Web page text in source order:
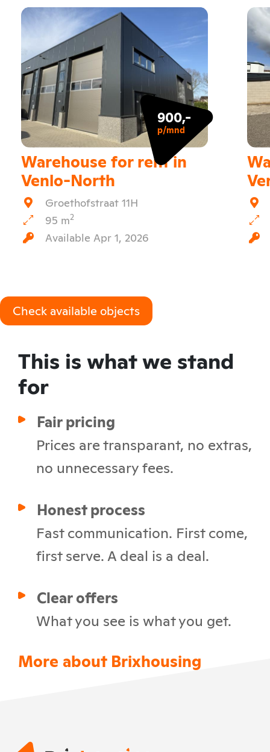
900,-
p/mnd
Warehouse for rent in
Venlo-North
Groethofstraat 11H
95 m2
Available Apr 1, 2026
Check available objects
This is what we stand
for
Fair pricing
Prices are transparant, no extras,
no unnecessary fees.
Honest process
Fast communication. First come,
first serve. A deal is a deal.
Clear offers
What you see is what you get.
More about Brixhousing